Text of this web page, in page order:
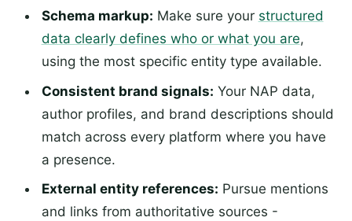
Schema markup: Make sure your structured
data clearly defines who or what you are,
using the most specific entity type available.
Consistent brand signals: Your NAP data,
author profiles, and brand descriptions should
match across every platform where you have
a presence.
External entity references: Pursue mentions
and links from authoritative sources -